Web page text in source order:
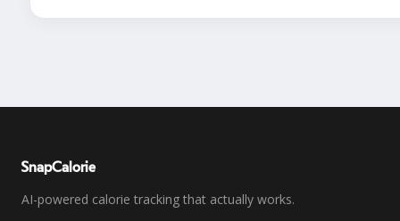
SnapCalorie
AI-powered calorie tracking that actually works.